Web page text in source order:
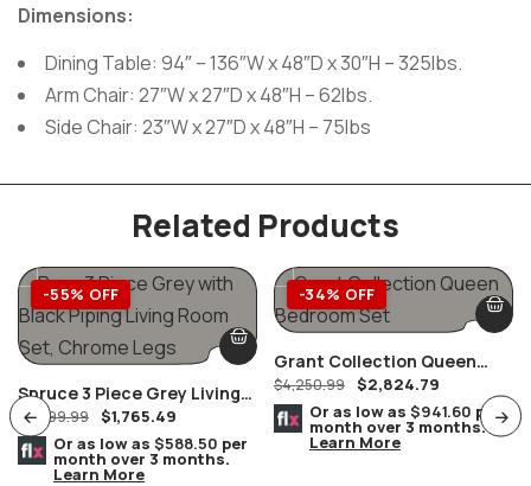
Dimensions:
Dining Table: 94″ – 136″W x 48″D x 30″H – 325lbs.
Arm Chair: 27″W x 27″D x 48″H – 62lbs.
Side Chair: 23″W x 27″D x 48″H – 75lbs
Related Products
-55% OFF
Spruce 3 Piece Grey Living
Room Set, Chrome Legs
$3,899.99 $1,765.49
Or as low as $588.50 per
month over 3 months.
Learn More
-34% OFF
Grant Collection Queen
Bedroom Set
$4,250.99 $2,824.79
Or as low as $941.60 per
month over 3 months.
Learn More